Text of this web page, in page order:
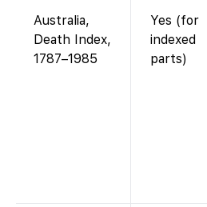
Australia,
Death Index,
1787–1985
Yes (for
indexed
parts)